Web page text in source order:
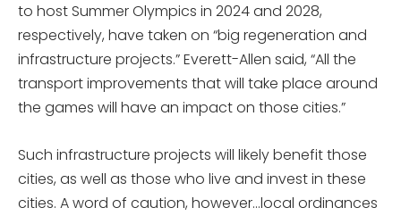
to host Summer Olympics in 2024 and 2028,
respectively, have taken on “big regeneration and
infrastructure projects.” Everett-Allen said, “All the
transport improvements that will take place around
the games will have an impact on those cities.”
Such infrastructure projects will likely benefit those
cities, as well as those who live and invest in these
cities. A word of caution, however…local ordinances